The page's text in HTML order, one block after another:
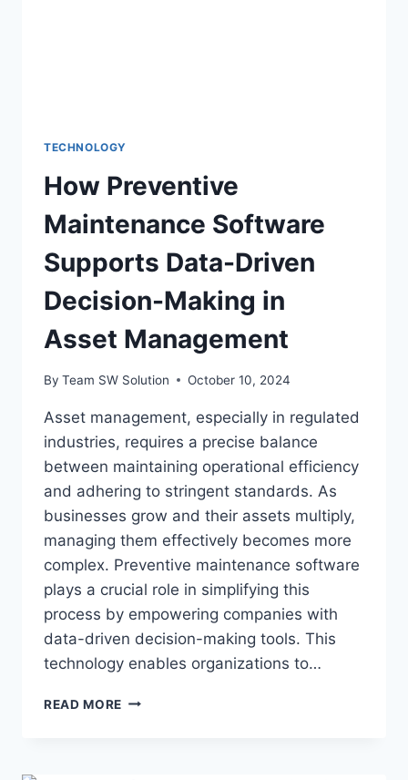
TECHNOLOGY
How Preventive
Maintenance Software
Supports Data-Driven
Decision-Making in
Asset Management
By Team SW Solution October 10, 2024
Asset management, especially in regulated
industries, requires a precise balance
between maintaining operational efficiency
and adhering to stringent standards. As
businesses grow and their assets multiply,
managing them effectively becomes more
complex. Preventive maintenance software
plays a crucial role in simplifying this
process by empowering companies with
data-driven decision-making tools. This
technology enables organizations to…
READ MORE HOW